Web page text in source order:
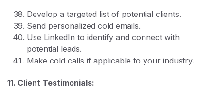
Develop a targeted list of potential clients.
Send personalized cold emails.
Use LinkedIn to identify and connect with
potential leads.
Make cold calls if applicable to your industry.
11. Client Testimonials: